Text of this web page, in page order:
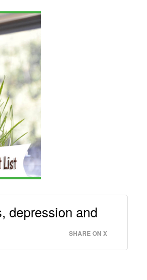
depression and
SHARE ON X